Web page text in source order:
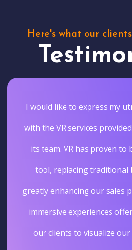
Here's what our
I would like to express my
with the VR services
its team. VR has proven to
tool, replacing traditional
greatly enhancing our sales
immersive experiences
our clients to visualize